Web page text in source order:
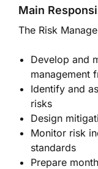
Main
The Risk
Develop and
management
Identify and
risks
Design
Monitor risk
standards
Prepare